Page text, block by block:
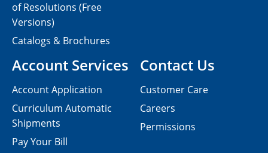
Contact Us
Customer Care
Careers
Permissions
of Resolutions (Free
Versions)
Catalogs & Brochures
Account Services
Account Application
Curriculum Automatic
Shipments
Pay Your Bill